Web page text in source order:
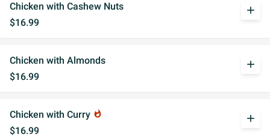
Chicken with Cashew Nuts
$16.99
add
Chicken with Almonds
$16.99
add
Chicken with Curry whatshot
$16.99
add